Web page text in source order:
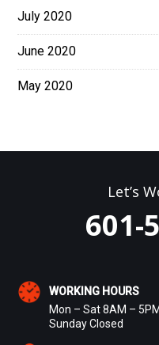
July 2020
June 2020
May 2020
Let’s
601-
WORKING HOURS
Mon – Sat 8AM – 5PM
Sunday Closed